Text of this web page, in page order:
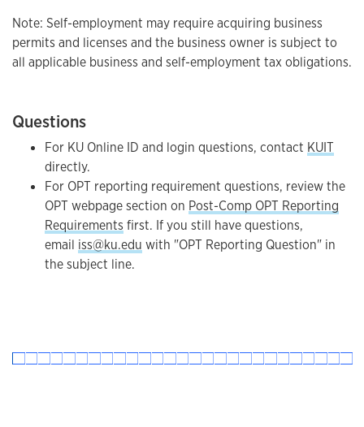
Note: Self-employment may require acquiring business
permits and licenses and the business owner is subject to
all applicable business and self-employment tax obligations.
Questions
For KU Online ID and login questions, contact KUIT
directly.
For OPT reporting requirement questions, review the
OPT webpage section on Post-Comp OPT Reporting
Requirements first. If you still have questions,
email iss@ku.edu with "OPT Reporting Question" in
the subject line.